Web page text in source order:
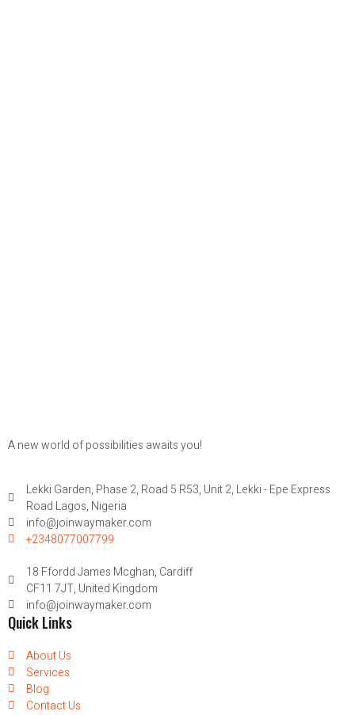
A new world of possibilities awaits you!
Lekki Garden, Phase 2, Road 5 R53, Unit 2, Lekki - Epe Express
Road Lagos, Nigeria
info@joinwaymaker.com
+2348077007799
18 Ffordd James Mcghan, Cardiff
CF11 7JT, United Kingdom
info@joinwaymaker.com
Quick Links
About Us
Services
Blog
Contact Us